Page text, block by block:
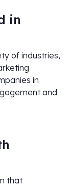
in
of industries,
in
and
that